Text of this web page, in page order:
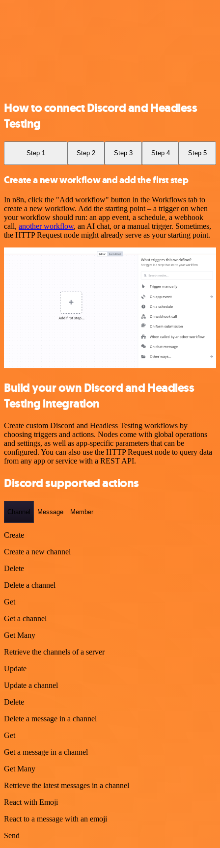
How to connect Discord and Headless
Testing
Step 1 Step 2 Step 3 Step 4 Step 5
Create a new workflow and add the first step
In n8n, click the "Add workflow" button in the Workflows tab to
create a new workflow. Add the starting point – a trigger on when
your workflow should run: an app event, a schedule, a webhook
call, another workflow, an AI chat, or a manual trigger. Sometimes,
the HTTP Request node might already serve as your starting point.
Build your own Discord and Headless
Testing integration
Create custom Discord and Headless Testing workflows by
choosing triggers and actions. Nodes come with global operations
and settings, as well as app-specific parameters that can be
configured. You can also use the HTTP Request node to query data
from any app or service with a REST API.
Discord supported actions
Channel Message Member
Create
Create a new channel
Delete
Delete a channel
Get
Get a channel
Get Many
Retrieve the channels of a server
Update
Update a channel
Delete
Delete a message in a channel
Get
Get a message in a channel
Get Many
Retrieve the latest messages in a channel
React with Emoji
React to a message with an emoji
Send